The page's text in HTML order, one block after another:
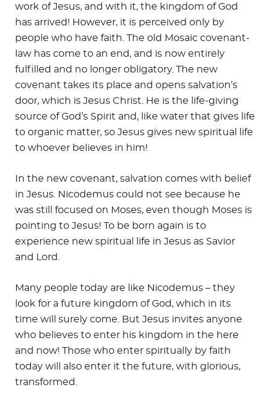
work of Jesus, and with it, the kingdom of God
has arrived! However, it is perceived only by
people who have faith. The old Mosaic covenant-
law has come to an end, and is now entirely
fulfilled and no longer obligatory. The new
covenant takes its place and opens salvation’s
door, which is Jesus Christ. He is the life-giving
source of God’s Spirit and, like water that gives life
to organic matter, so Jesus gives new spiritual life
to whoever believes in him!
In the new covenant, salvation comes with belief
in Jesus. Nicodemus could not see because he
was still focused on Moses, even though Moses is
pointing to Jesus! To be born again is to
experience new spiritual life in Jesus as Savior
and Lord.
Many people today are like Nicodemus – they
look for a future kingdom of God, which in its
time will surely come. But Jesus invites anyone
who believes to enter his kingdom in the here
and now! Those who enter spiritually by faith
today will also enter it the future, with glorious,
transformed.